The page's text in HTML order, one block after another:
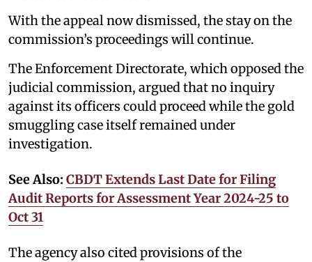
With the appeal now dismissed, the stay on the
commission’s proceedings will continue.
The Enforcement Directorate, which opposed the
judicial commission, argued that no inquiry
against its officers could proceed while the gold
smuggling case itself remained under
investigation.
See Also: CBDT Extends Last Date for Filing
Audit Reports for Assessment Year 2024-25 to
Oct 31
The agency also cited provisions of the